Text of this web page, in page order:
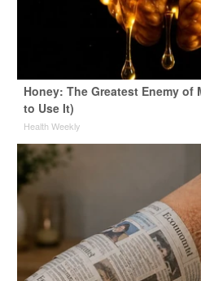
Honey: The Greatest Enemy of
to Use It)
Health Weekly